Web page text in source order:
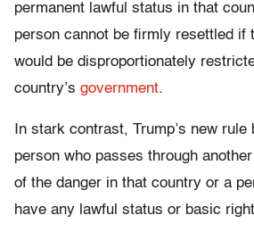
permanent lawful status in that
person cannot be firmly resettled if
would be disproportionately
country’s government.
In stark contrast, Trump’s new
person who passes through
of the danger in that country or a
have any lawful status or basic